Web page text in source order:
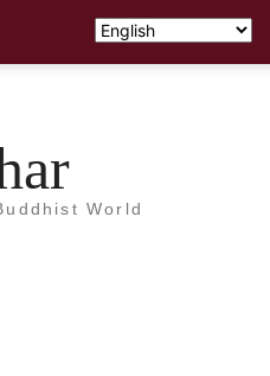
World